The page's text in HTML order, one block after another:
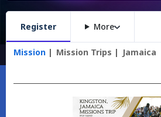
Register More
Mission Mission Trips Jamaica